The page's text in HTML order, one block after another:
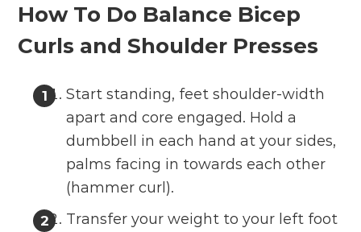
How To Do Balance Bicep
Curls and Shoulder Presses
Start standing, feet shoulder-width
apart and core engaged. Hold a
dumbbell in each hand at your sides,
palms facing in towards each other
(hammer curl).
Transfer your weight to your left foot